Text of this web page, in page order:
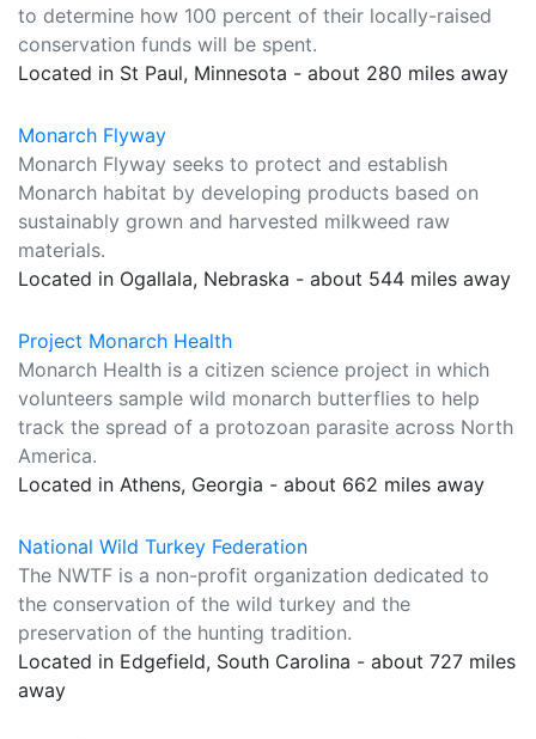
to determine how 100 percent of their locally-raised
conservation funds will be spent.
Located in St Paul, Minnesota - about 280 miles away
Monarch Flyway
Monarch Flyway seeks to protect and establish
Monarch habitat by developing products based on
sustainably grown and harvested milkweed raw
materials.
Located in Ogallala, Nebraska - about 544 miles away
Project Monarch Health
Monarch Health is a citizen science project in which
volunteers sample wild monarch butterflies to help
track the spread of a protozoan parasite across North
America.
Located in Athens, Georgia - about 662 miles away
National Wild Turkey Federation
The NWTF is a non-profit organization dedicated to
the conservation of the wild turkey and the
preservation of the hunting tradition.
Located in Edgefield, South Carolina - about 727 miles
away